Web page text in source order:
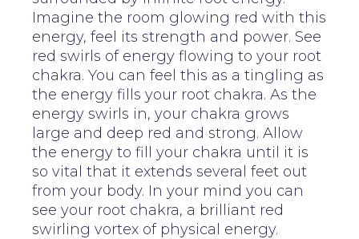
Imagine the room glowing red with this
energy, feel its strength and power. See
red swirls of energy flowing to your root
chakra. You can feel this as a tingling as
the energy fills your root chakra. As the
energy swirls in, your chakra grows
large and deep red and strong. Allow
the energy to fill your chakra until it is
so vital that it extends several feet out
from your body. In your mind you can
see your root chakra, a brilliant red
swirling vortex of physical energy.